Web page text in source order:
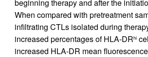
beginning therapy and after the
When compared with pretreatment
infiltrating CTLs isolated during
increased percentages of HLA-DRhi
increased HLA-DR mean